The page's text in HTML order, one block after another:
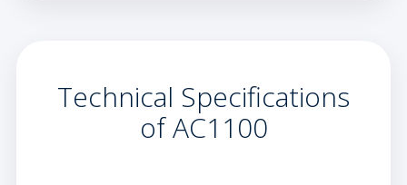
Technical Specifications
of AC1100